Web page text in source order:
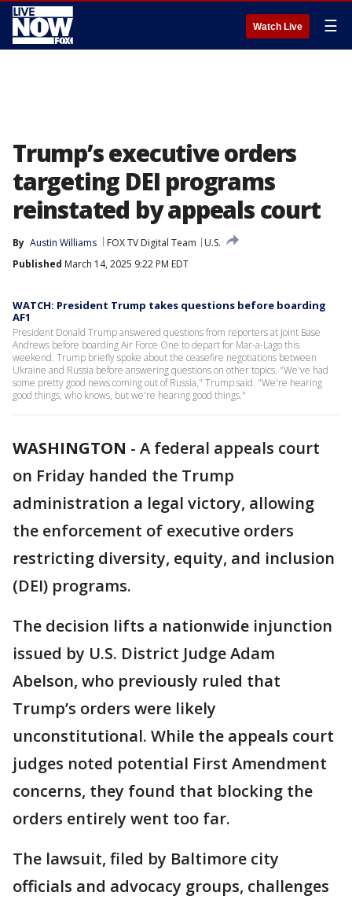
Watch Live ☰
Trump’s executive orders
targeting DEI programs
reinstated by appeals court
By Austin Williams FOX TV Digital Team
U.S.
Published March 14, 2025 9:22 PM EDT
WATCH: President Trump takes questions before boarding
AF1
President Donald Trump answered questions from reporters at Joint Base
Andrews before boarding Air Force One to depart for Mar-a-Lago this
weekend. Trump briefly spoke about the ceasefire negotiations between
Ukraine and Russia before answering questions on other topics. "We've had
some pretty good news coming out of Russia," Trump said. "We're hearing
good things, who knows, but we're hearing good things."
WASHINGTON - A federal appeals court
on Friday handed the Trump
administration a legal victory, allowing
the enforcement of executive orders
restricting diversity, equity, and inclusion
(DEI) programs.
The decision lifts a nationwide injunction
issued by U.S. District Judge Adam
Abelson, who previously ruled that
Trump’s orders were likely
unconstitutional. While the appeals court
judges noted potential First Amendment
concerns, they found that blocking the
orders entirely went too far.
The lawsuit, filed by Baltimore city
officials and advocacy groups, challenges